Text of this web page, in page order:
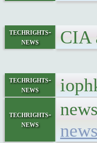
techrights-
news
CIA
techrights-
news
techrights-
news